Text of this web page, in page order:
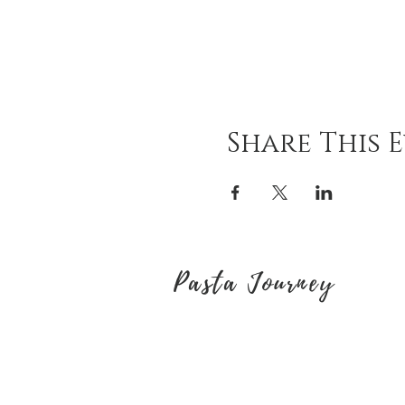
Share This
Pasta Journey